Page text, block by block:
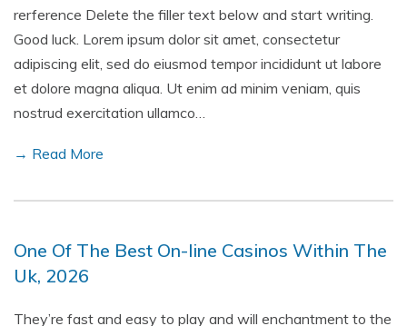
rerference Delete the filler text below and start writing.
Good luck. Lorem ipsum dolor sit amet, consectetur
adipiscing elit, sed do eiusmod tempor incididunt ut labore
et dolore magna aliqua. Ut enim ad minim veniam, quis
nostrud exercitation ullamco…
→ Read More
One Of The Best On-line Casinos Within The
Uk, 2026
They’re fast and easy to play and will enchantment to the